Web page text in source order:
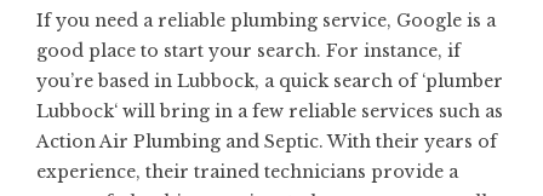
If you need a reliable plumbing service, Google is a
good place to start your search. For instance, if
you’re based in Lubbock, a quick search of ‘plumber
Lubbock‘ will bring in a few reliable services such as
Action Air Plumbing and Septic. With their years of
experience, their trained technicians provide a